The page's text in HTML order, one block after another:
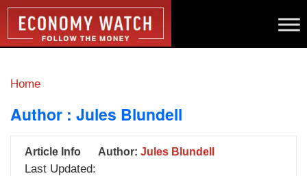
Home
Author : Jules Blundell
Article Info Author: Jules Blundell
Last Updated: